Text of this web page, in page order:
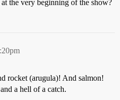
the very beginning of the show?
rocket (arugula)! And salmon!
a hell of a catch.